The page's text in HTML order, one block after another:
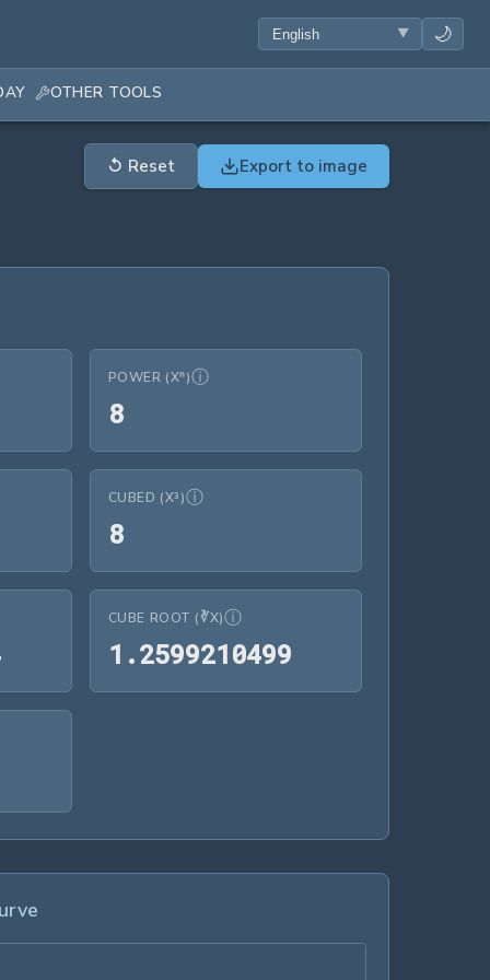
🌙
OTHER TOOLS
↺ Reset Export to image
POWER (Xⁿ)ⓘ
88
CUBED (X³)ⓘ
88
1.4142135624
CUBE ROOT (∛X)ⓘ
1 .25992104991.2599210499